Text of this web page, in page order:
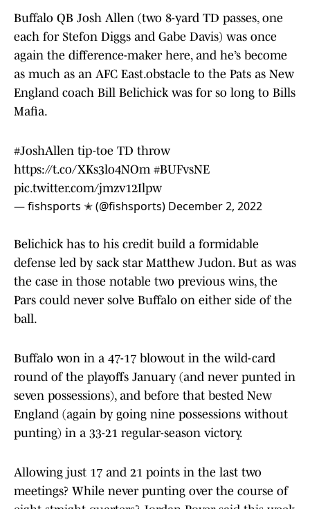
Buffalo QB Josh Allen (two 8-yard TD passes, one
each for Stefon Diggs and Gabe Davis) was once
again the difference-maker here, and he’s become
as much as an AFC East.obstacle to the Pats as New
England coach Bill Belichick was for so long to Bills
Mafia.
#JoshAllen tip-toe TD throw
https://t.co/XKs3lo4NOm #BUFvsNE
pic.twitter.com/jmzv12Ilpw
— fishsports ✭ (@fishsports) December 2, 2022
Belichick has to his credit build a formidable
defense led by sack star Matthew Judon. But as was
the case in those notable two previous wins, the
Pars could never solve Buffalo on either side of the
ball.
Buffalo won in a 47-17 blowout in the wild-card
round of the playoffs January (and never punted in
seven possessions), and before that bested New
England (again by going nine possessions without
punting) in a 33-21 regular-season victory.
Allowing just 17 and 21 points in the last two
meetings? While never punting over the course of